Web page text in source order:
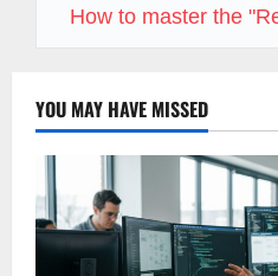
a
i
How to master the
YOU MAY HAVE MISSED